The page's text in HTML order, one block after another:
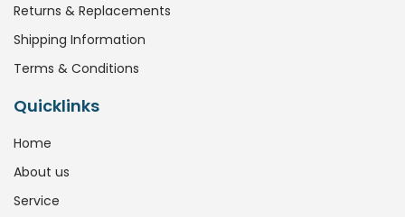
Returns & Replacements
Shipping Information
Terms & Conditions
Quicklinks
Home
About us
Service